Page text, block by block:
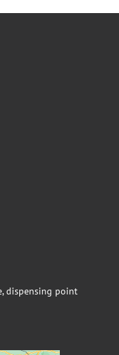
dispensing point